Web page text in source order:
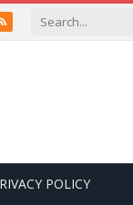
RSS
POLICY